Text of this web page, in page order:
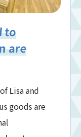
to
are
Lisa and
goods are